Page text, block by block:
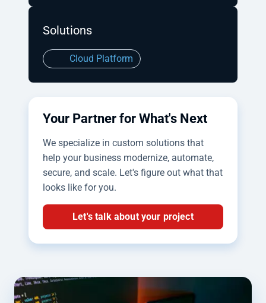
Solutions
Cloud Platform
Your Partner for What's Next
We specialize in custom solutions that
help your business modernize, automate,
secure, and scale. Let's figure out what that
looks like for you.
Let's talk about your project